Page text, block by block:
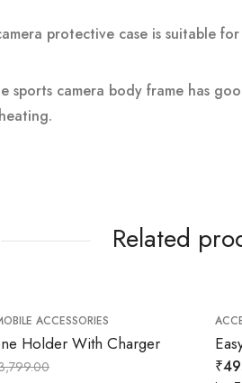
protective case is suitable
sports camera body frame has
Related
ACCESSORIES
Holder With Charger
₹